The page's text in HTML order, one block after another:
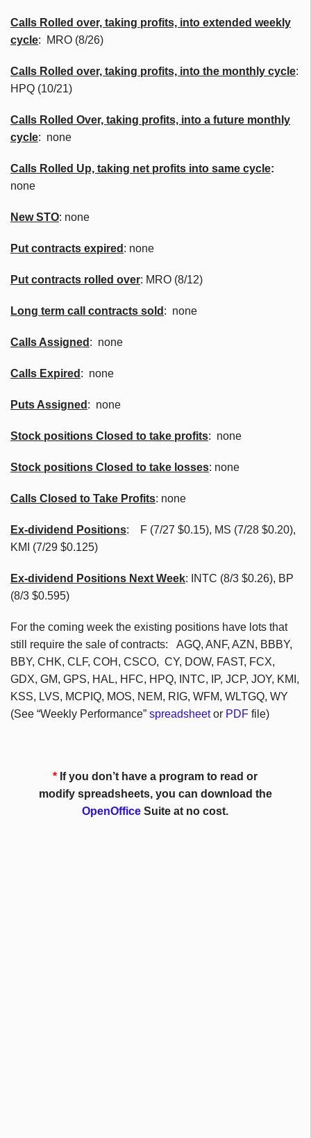
Calls Rolled over, taking profits, into extended weekly
cycle: MRO (8/26)
Calls Rolled over, taking profits, into the monthly cycle:
HPQ (10/21)
Calls Rolled Over, taking profits, into a future monthly
cycle: none
Calls Rolled Up, taking net profits into same cycle:
none
NewSTO: none
Put contracts expired : none
Put contracts rolled over: MRO (8/12)
Long term call contracts sold : none
Calls Assigned : none
Calls Expired : none
Puts Assigned : none
Stock positions Closed to take profits: none
Stock positions Closed to take losses: none
Calls Closed to Take Profits: none
Ex-dividend Positions:
F (7/27 $0.15), MS (7/28 $0.20),
KMI (7/29 $0.125)
Ex-dividend Positions Next Week: INTC (8/3 $0.26), BP
(8/3 $0.595)
For the coming week the existing positions have lots that
still require the sale of contracts: AGQ, ANF, AZN, BBBY,
BBY, CHK, CLF, COH, CSCO, CY, DOW, FAST, FCX,
GDX, GM, GPS, HAL, HFC, HPQ, INTC, IP, JCP, JOY, KMI,
KSS, LVS, MCPIQ, MOS, NEM, RIG, WFM, WLTGQ, WY
(See “Weekly Performance” spreadsheetor PDF file)
* If you don’t have a program to read or
modify spreadsheets, you can download the
OpenOffice Suite at no cost.